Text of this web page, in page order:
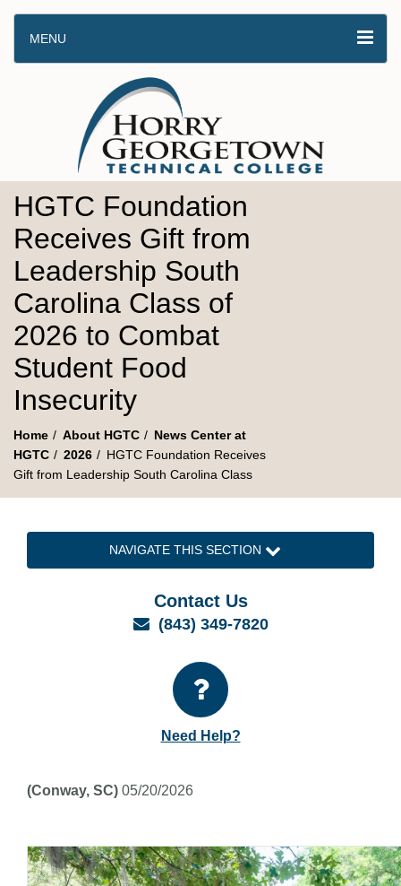
MENU
HGTC Foundation
Receives Gift from
Leadership South
Carolina Class of
2026 to Combat
Student Food
Insecurity
Home About HGTC
News Center at
HGTC
2026
HGTC Foundation Receives
Gift from Leadership South Carolina Class
NAVIGATE THIS SECTION
Contact Us
Email
(843) 349-7820
Need Help?
(Conway, SC) 05/20/2026